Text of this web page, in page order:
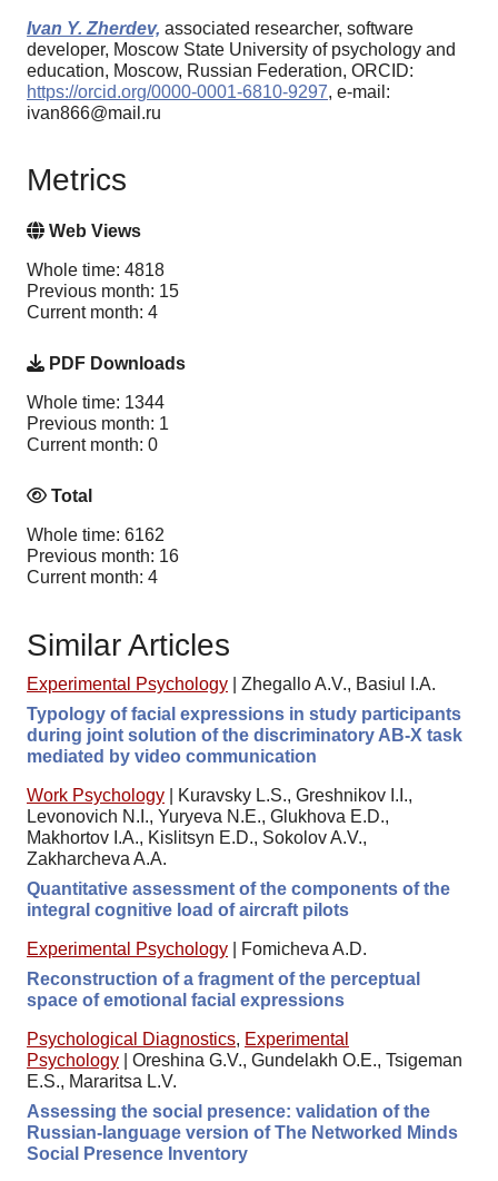
Ivan Y. Zherdev, associated researcher, software
developer, Moscow State University of psychology and
education, Moscow, Russian Federation, ORCID:
https://orcid.org/0000-0001-6810-9297, e-mail:
ivan866@mail.ru
Metrics
Web Views
Whole time: 4818
Previous month: 15
Current month: 4
PDF Downloads
Whole time: 1344
Previous month: 1
Current month: 0
Total
Whole time: 6162
Previous month: 16
Current month: 4
Similar Articles
Experimental Psychology
Zhegallo A.V., Basiul I.A.
Typology of facial expressions in study participants
during joint solution of the discriminatory AB-X task
mediated by video communication
Work Psychology
Kuravsky L.S., Greshnikov I.I.,
Levonovich N.I., Yuryeva N.E., Glukhova E.D.,
Makhortov I.A., Kislitsyn E.D., Sokolov A.V.,
Zakharcheva A.A.
Quantitative assessment of the components of the
integral cognitive load of aircraft pilots
Experimental Psychology
Fomicheva A.D.
Reconstruction of a fragment of the perceptual
space of emotional facial expressions
Psychological Diagnostics, Experimental
Psychology
Oreshina G.V., Gundelakh O.E., Tsigeman
E.S., Mararitsa L.V.
Assessing the social presence: validation of the
Russian-language version of The Networked Minds
Social Presence Inventory